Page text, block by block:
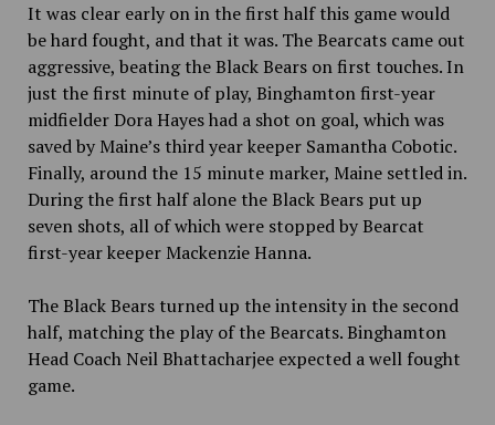
It was clear early on in the first half this game would
be hard fought, and that it was. The Bearcats came out
aggressive, beating the Black Bears on first touches. In
just the first minute of play, Binghamton first-year
midfielder Dora Hayes had a shot on goal, which was
saved by Maine’s third year keeper Samantha Cobotic.
Finally, around the 15 minute marker, Maine settled in.
During the first half alone the Black Bears put up
seven shots, all of which were stopped by Bearcat
first-year keeper Mackenzie Hanna.
The Black Bears turned up the intensity in the second
half, matching the play of the Bearcats. Binghamton
Head Coach Neil Bhattacharjee expected a well fought
game.